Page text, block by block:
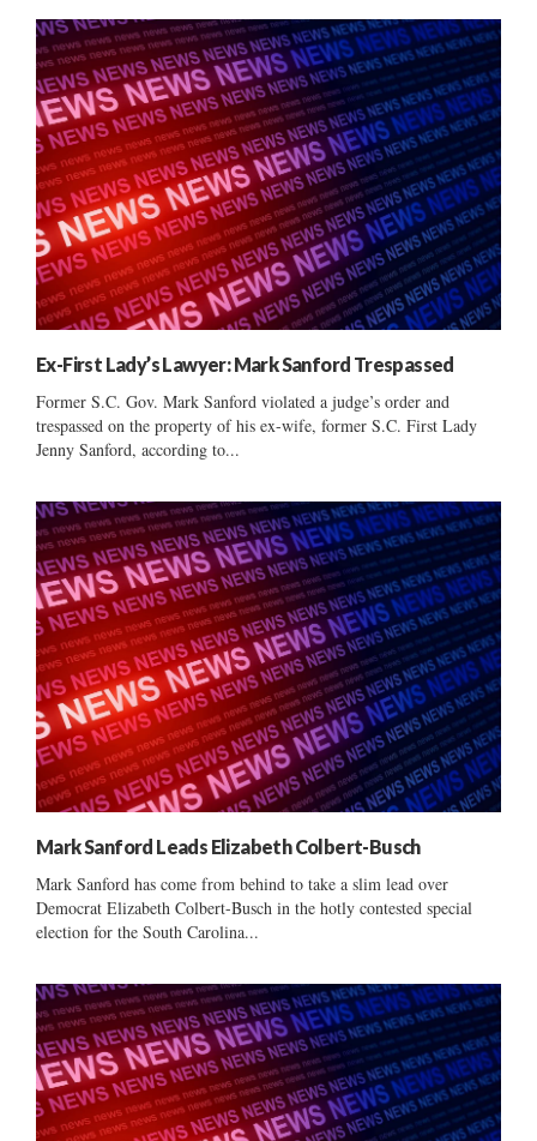
Ex-First Lady’s Lawyer: Mark Sanford Trespassed
Former S.C. Gov. Mark Sanford violated a judge’s order and
trespassed on the property of his ex-wife, former S.C. First Lady
Jenny Sanford, according to...
Mark Sanford Leads Elizabeth Colbert-Busch
Mark Sanford has come from behind to take a slim lead over
Democrat Elizabeth Colbert-Busch in the hotly contested special
election for the South Carolina...